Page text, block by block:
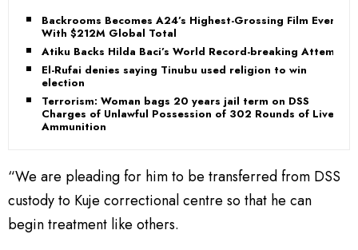
Backrooms Becomes A24’s Highest-Grossing Film Ever
With $212M Global Total
Atiku Backs Hilda Baci’s World Record-breaking Attempt
El-Rufai denies saying Tinubu used religion to win
election
Terrorism: Woman bags 20 years jail term on DSS
Charges of Unlawful Possession of 302 Rounds of Live
Ammunition
“We are pleading for him to be transferred from DSS
custody to Kuje correctional centre so that he can
begin treatment like others.